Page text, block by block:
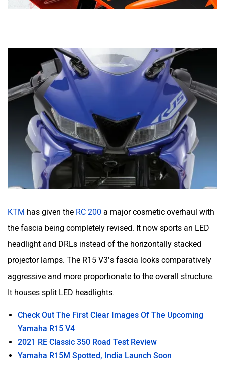
KTM has given the RC 200 a major cosmetic overhaul with
the fascia being completely revised. It now sports an LED
headlight and DRLs instead of the horizontally stacked
projector lamps. The R15 V3’s fascia looks comparatively
aggressive and more proportionate to the overall structure.
It houses split LED headlights.
Check Out The First Clear Images Of The Upcoming
Yamaha R15 V4
2021 RE Classic 350 Road Test Review
Yamaha R15M Spotted, India Launch Soon